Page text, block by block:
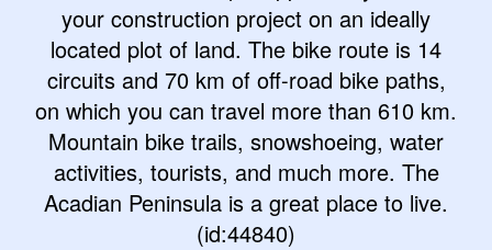
your construction project on an ideally
located plot of land. The bike route is 14
circuits and 70 km of off-road bike paths,
on which you can travel more than 610 km.
Mountain bike trails, snowshoeing, water
activities, tourists, and much more. The
Acadian Peninsula is a great place to live.
(id:44840)